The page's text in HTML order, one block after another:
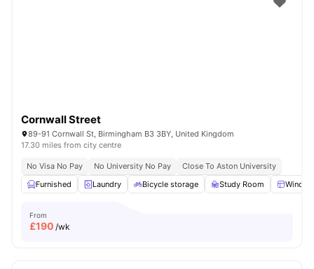
Cornwall Street
89-91 Cornwall St, Birmingham B3 3BY, United Kingdom
17.30 miles from city centre
No Visa No Pay No University No Pay
Close To Aston University
Furnished
Laundry Bicycle storage Study Room
From
£190 /wk